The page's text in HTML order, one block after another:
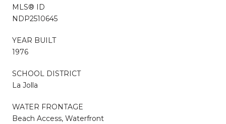
MLS® ID
NDP2510645
YEAR BUILT
1976
SCHOOL DISTRICT
La Jolla
WATER FRONTAGE
Beach Access, Waterfront